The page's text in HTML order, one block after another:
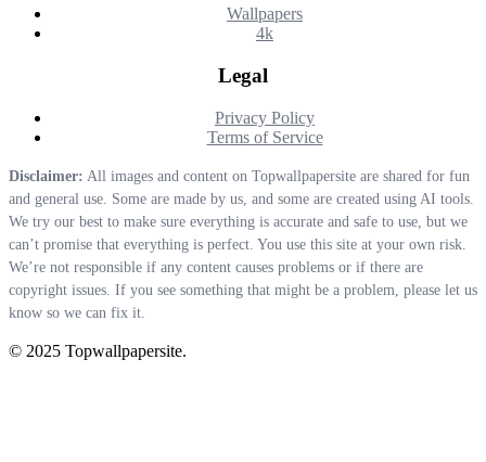
Wallpapers
4k
Legal
Privacy Policy
Terms of Service
Disclaimer: All images and content on Topwallpapersite are shared for fun
and general use. Some are made by us, and some are created using AI tools.
We try our best to make sure everything is accurate and safe to use, but we
can’t promise that everything is perfect. You use this site at your own risk.
We’re not responsible if any content causes problems or if there are
copyright issues. If you see something that might be a problem, please let us
know so we can fix it.
© 2025 Topwallpapersite.